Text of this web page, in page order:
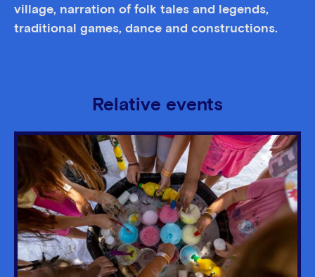
village, narration of folk tales and legends,
traditional games, dance and constructions.
Relative events